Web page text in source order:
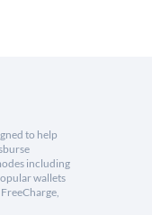
to help
including
wallets